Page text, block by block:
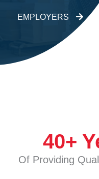
EMPLOYERS
Of Providing
40+